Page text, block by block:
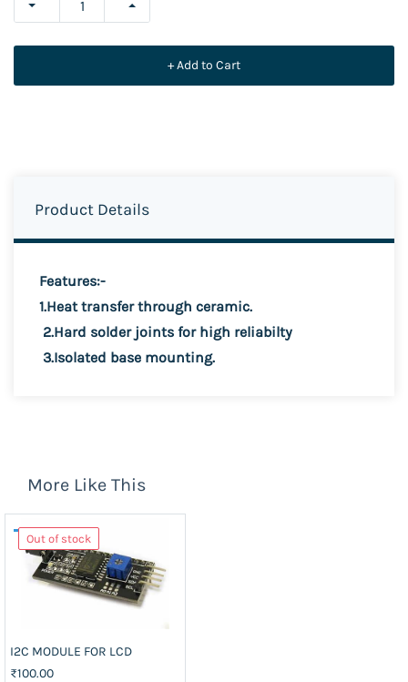
+ Add to Cart
Product Details
Features:-
1.Heat transfer through ceramic.
2.Hard solder joints for high reliabilty
3.Isolated base mounting.
More Like This
Out of stock
I2C MODULE FOR LCD
₹100.00